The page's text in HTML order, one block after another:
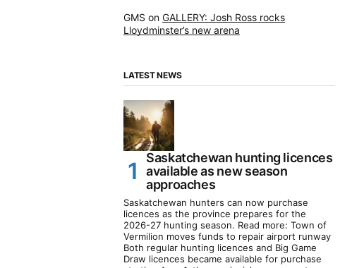
GMS on GALLERY: Josh Ross rocks
Lloydminster’s new arena
LATEST NEWS
Saskatchewan hunting licences
available as new season
approaches
Saskatchewan hunters can now purchase
licences as the province prepares for the
2026-27 hunting season. Read more: Town of
Vermilion moves funds to repair airport runway
Both regular hunting licences and Big Game
Draw licences became available for purchase